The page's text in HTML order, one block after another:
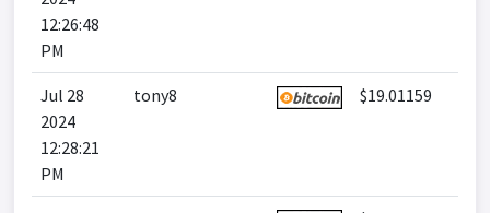
12:26:48
PM
Jul 28
2024
12:28:21
PM
tony8 $19.01159